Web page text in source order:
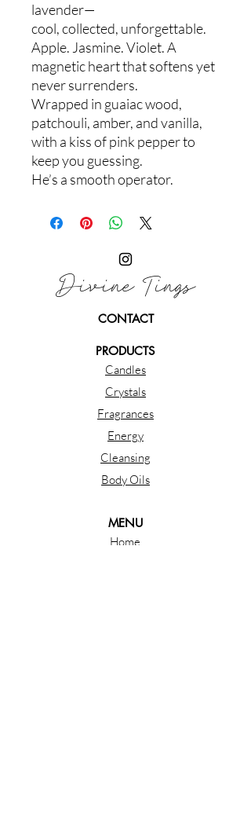
lavender—
cool, collected, unforgettable.
Apple. Jasmine. Violet. A
magnetic heart that softens yet
never surrenders.
Wrapped in guaiac wood,
patchouli, amber, and vanilla,
with a kiss of pink pepper to
keep you guessing.
He’s a smooth operator.
Divine Tings
CONTACT
PRODUCTS
Candles
Crystals
Fragrances
Energy
Cleansing
Body Oils
MENU
Home